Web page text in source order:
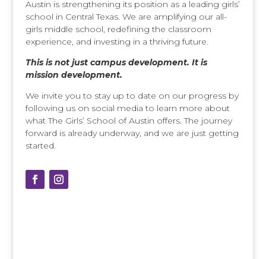
Austin is strengthening its position as a leading girls’
school in Central Texas. We are amplifying our all-
girls middle school, redefining the classroom
experience, and investing in a thriving future.
This is not just campus development. It is
mission development.
We invite you to stay up to date on our progress by
following us on social media to learn more about
what The Girls’ School of Austin offers. The journey
forward is already underway, and we are just getting
started.